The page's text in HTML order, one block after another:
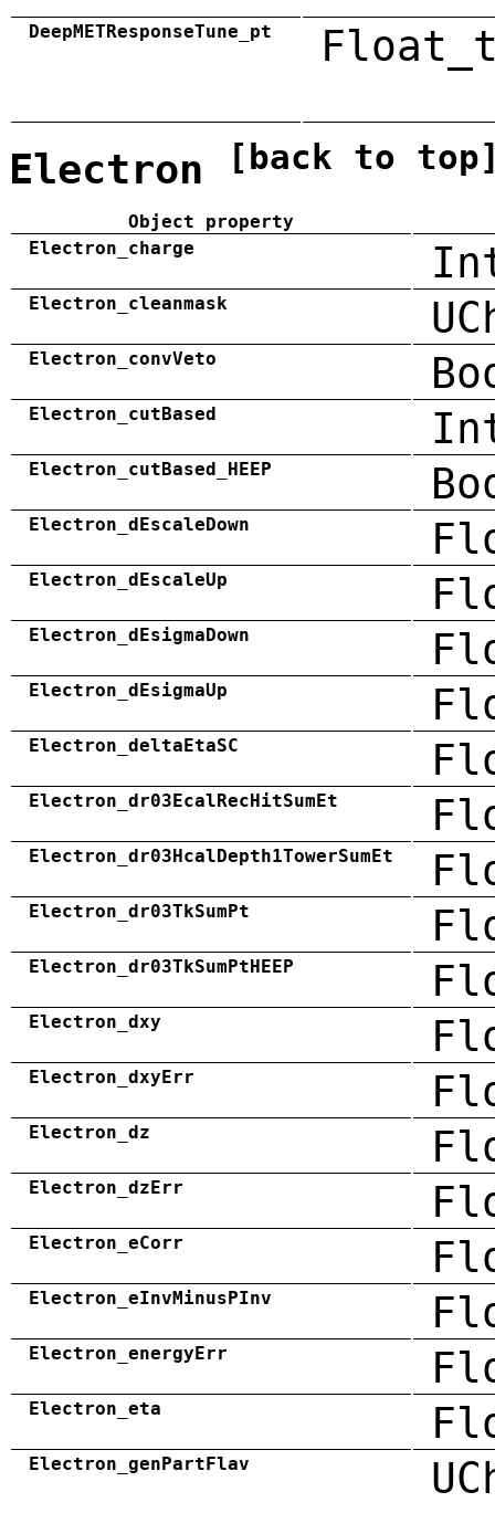
DeepMETResponseTune_pt
Electron [back to
Object property
Electron_charge
Electron_cleanmask
Electron_convVeto
Electron_cutBased
Electron_cutBased_HEEP
Electron_dEscaleDown
Electron_dEscaleUp
Electron_dEsigmaDown
Electron_dEsigmaUp
Electron_deltaEtaSC
Electron_dr03EcalRecHitSumEt
Electron_dr03HcalDepth1TowerSumEt
Electron_dr03TkSumPt
Electron_dr03TkSumPtHEEP
Electron_dxy
Electron_dxyErr
Electron_dz
Electron_dzErr
Electron_eCorr
Electron_eInvMinusPInv
Electron_energyErr
Electron_eta
Electron_genPartFlav